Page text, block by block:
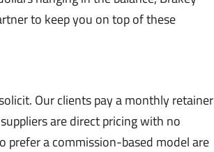
to keep you on top of these
Our clients pay a monthly retainer
are direct pricing with no
prefer a commission-based model are